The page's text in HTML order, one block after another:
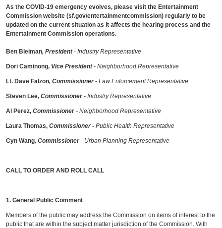
As the COVID-19 emergency evolves, please visit the Entertainment
Commission website (sf.gov/entertainmentcommission) regularly to be
updated on the current situation as it affects the hearing process and the
Entertainment Commission operations.
Ben Bleiman, President - Industry Representative
Dori Caminong, Vice President- Neighborhood Representative
Lt. Dave Falzon, Commissioner -Law Enforcement Representative
Steven Lee, Commissioner- Industry Representative
Al Perez, Commissioner- Neighborhood Representative
Laura Thomas,Commissioner-Public Health Representative
Cyn Wang, Commissioner- Urban Planning Representative
CALL TO ORDER AND ROLL CALL
1. General Public Comment
Members of the public may address the Commission on items of interest to the
public that are within the subject matter jurisdiction of the Commission. With